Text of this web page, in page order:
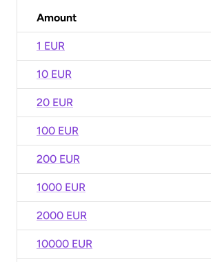
Amount
1 EUR
10 EUR
20 EUR
100 EUR
200 EUR
1000 EUR
2000 EUR
10000 EUR